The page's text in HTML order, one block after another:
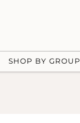
SHOP BY GROUP